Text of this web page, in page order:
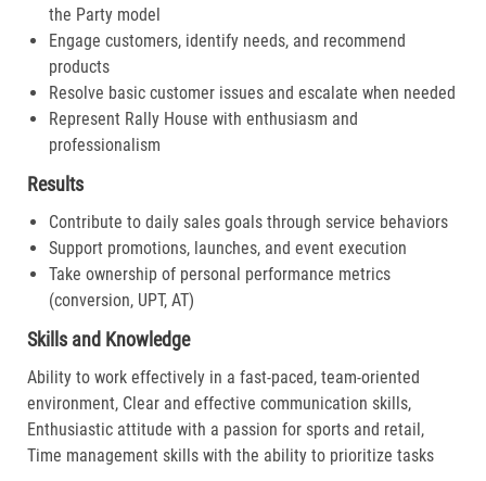
the Party model
Engage customers, identify needs, and recommend
products
Resolve basic customer issues and escalate when needed
Represent Rally House with enthusiasm and
professionalism
Results
Contribute to daily sales goals through service behaviors
Support promotions, launches, and event execution
Take ownership of personal performance metrics
(conversion, UPT, AT)
Skills and Knowledge
Ability to work effectively in a fast-paced, team-oriented
environment, Clear and effective communication skills,
Enthusiastic attitude with a passion for sports and retail,
Time management skills with the ability to prioritize tasks